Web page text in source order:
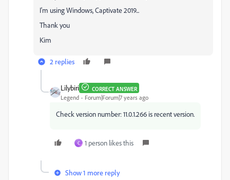
I'm using Windows, Captivate 2019...
Thank you
Kim
2 replies
Lilybiri CORRECT ANSWER
Legend Forum|Forum|7 years ago
Check version number: 11.0.1.266 is recent version.
C 1 person likes this
Show 1 more reply